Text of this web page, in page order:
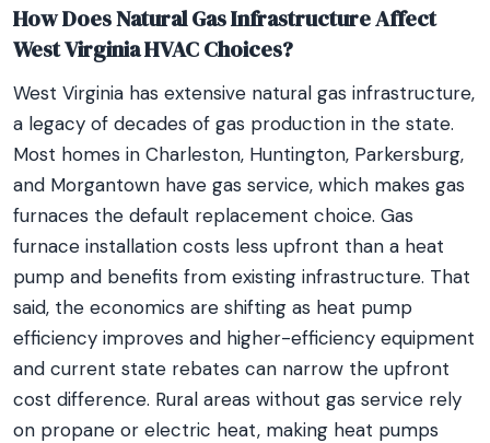
How Does Natural Gas Infrastructure Affect
West Virginia HVAC Choices?
West Virginia has extensive natural gas infrastructure,
a legacy of decades of gas production in the state.
Most homes in Charleston, Huntington, Parkersburg,
and Morgantown have gas service, which makes gas
furnaces the default replacement choice. Gas
furnace installation costs less upfront than a heat
pump and benefits from existing infrastructure. That
said, the economics are shifting as heat pump
efficiency improves and higher-efficiency equipment
and current state rebates can narrow the upfront
cost difference. Rural areas without gas service rely
on propane or electric heat, making heat pumps